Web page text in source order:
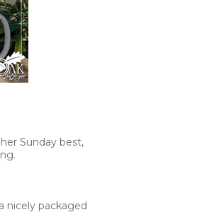
Sunday best,
nicely packaged